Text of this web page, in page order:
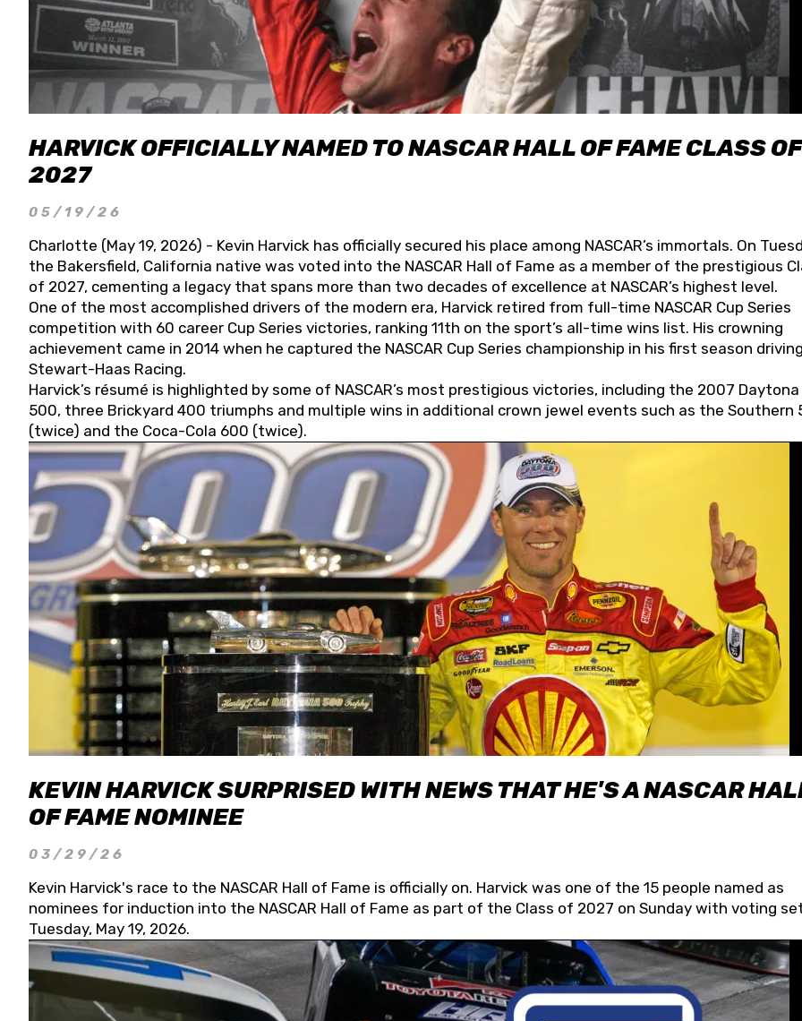
HARVICK OFFICIALLY NAMED TO NASCAR HALL OF FAME CLASS OF
2027
05/19/26
Charlotte (May 19, 2026) - Kevin Harvick has officially secured his place among NASCAR’s immortals. On
the Bakersfield, California native was voted into the NASCAR Hall of Fame as a member of the prestigious
of 2027, cementing a legacy that spans more than two decades of excellence at NASCAR’s highest level.
One of the most accomplished drivers of the modern era, Harvick retired from full-time NASCAR Cup Series
competition with 60 career Cup Series victories, ranking 11th on the sport’s all-time wins list. His crowning
achievement came in 2014 when he captured the NASCAR Cup Series championship in his first season
Stewart-Haas Racing.
Harvick’s résumé is highlighted by some of NASCAR’s most prestigious victories, including the 2007 Daytona
500, three Brickyard 400 triumphs and multiple wins in additional crown jewel events such as the Southern
(twice) and the Coca-Cola 600 (twice).
KEVIN HARVICK SURPRISED WITH NEWS THAT HE'S A NASCAR
OF FAME NOMINEE
03/29/26
Kevin Harvick's race to the NASCAR Hall of Fame is officially on. Harvick was one of the 15 people named as
nominees for induction into the NASCAR Hall of Fame as part of the Class of 2027 on Sunday with voting
Tuesday, May 19, 2026.